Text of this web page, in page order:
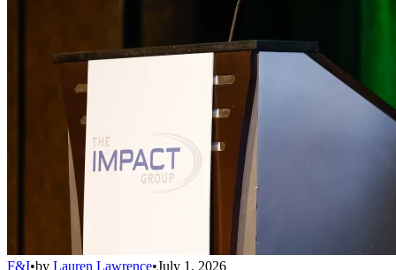
F&I•by Lauren Lawrence•July 1, 2026